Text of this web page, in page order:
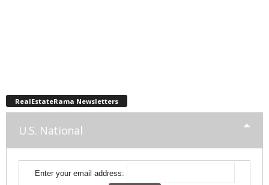
RealEstateRama Newsletters
U.S. National
Enter your email address: